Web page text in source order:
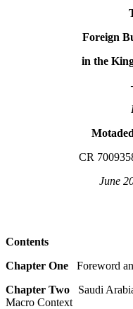
Foreign
in the
CR
June
Contents
Chapter One Foreword
Chapter Two Saudi
Macro Context